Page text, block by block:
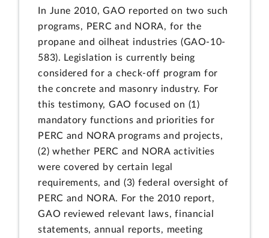
In June 2010, GAO reported on two such
programs, PERC and NORA, for the
propane and oilheat industries (GAO-10-
583). Legislation is currently being
considered for a check-off program for
the concrete and masonry industry. For
this testimony, GAO focused on (1)
mandatory functions and priorities for
PERC and NORA programs and projects,
(2) whether PERC and NORA activities
were covered by certain legal
requirements, and (3) federal oversight of
PERC and NORA. For the 2010 report,
GAO reviewed relevant laws, financial
statements, annual reports, meeting